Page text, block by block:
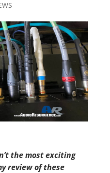
the most exciting
review of these